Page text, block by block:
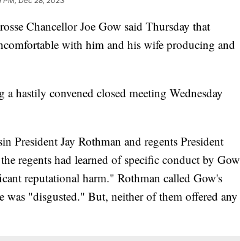
Chancellor Joe Gow said Thursday that
with him and his wife producing and
hastily convened closed meeting Wednesday
President Jay Rothman and regents President
regents had learned of specific conduct by Gow
reputational harm." Rothman called Gow's
was "disgusted." But, neither of them offered any